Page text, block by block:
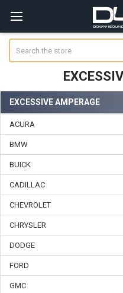
Sidebar
EXCESSIVE AMPERAGE
ACURA
BMW
BUICK
CADILLAC
CHEVROLET
CHRYSLER
DODGE
FORD
GMC